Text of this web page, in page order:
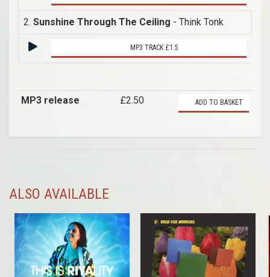
2. Sunshine Through The Ceiling - Think Tonk
MP3 TRACK £1.5
MP3 release £2.50 ADD TO BASKET
ALSO AVAILABLE